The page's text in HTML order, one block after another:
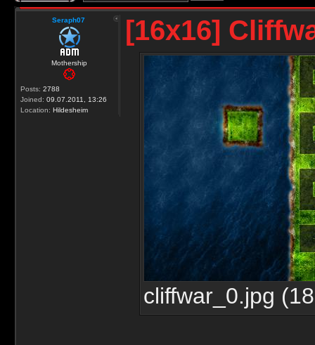
Seraph07
Mothership
Posts: 2788
Joined: 09.07.2011, 13:26
Location: Hildesheim
[16x16]
cliffwar_0.jpg